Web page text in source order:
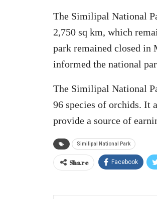
The Similipal National
2,750 sq km, which
park remained closed
informed the national
The Similipal National
96 species of orchids. It
provide a source of
Similipal National Park
Share Facebook